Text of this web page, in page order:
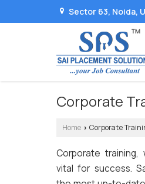
Sector 63, Noida,
Corporate
Home › Corporate
Corporate training,
vital for success.